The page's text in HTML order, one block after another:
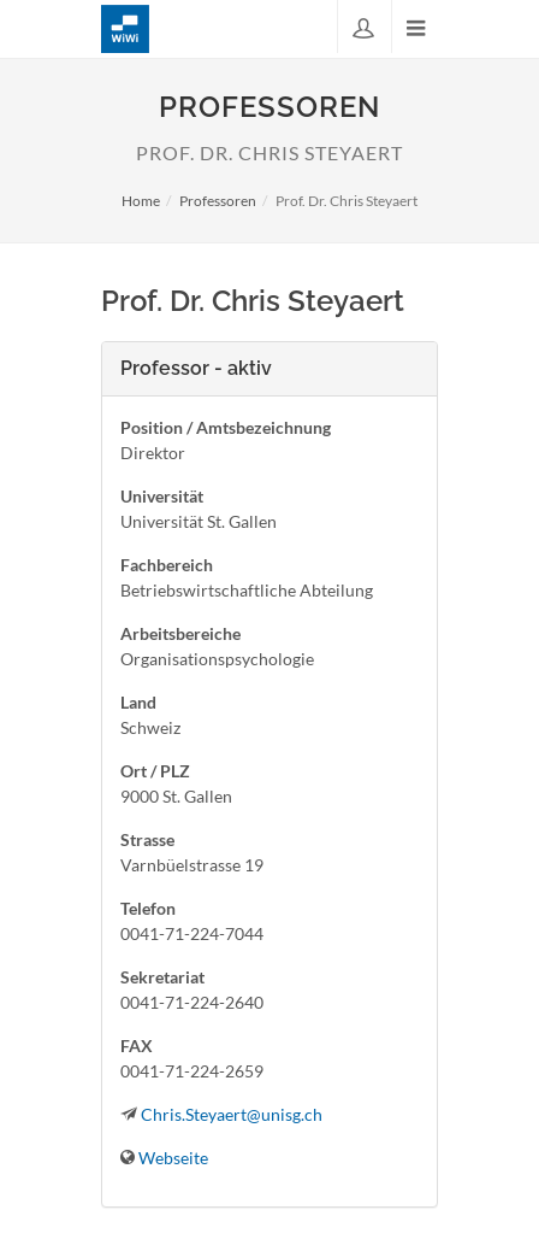
PROFESSOREN
PROF. DR. CHRIS STEYAERT
Home Professoren Prof. Dr. Chris Steyaert
Prof. Dr. Chris Steyaert
Professor - aktiv
Position / Amtsbezeichnung
Direktor
Universität
Universität St. Gallen
Fachbereich
Betriebswirtschaftliche Abteilung
Arbeitsbereiche
Organisationspsychologie
Land
Schweiz
Ort / PLZ
9000 St. Gallen
Strasse
Varnbüelstrasse 19
Telefon
0041-71-224-7044
Sekretariat
0041-71-224-2640
FAX
0041-71-224-2659
Chris.Steyaert@unisg.ch
Webseite